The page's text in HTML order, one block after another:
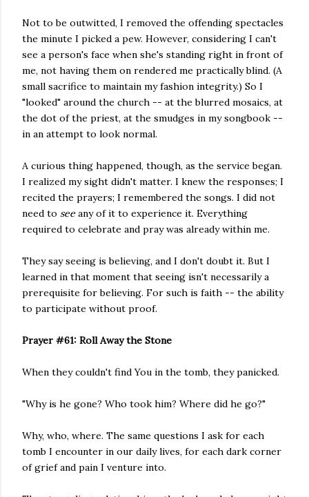
Not to be outwitted, I removed the offending spectacles
the minute I picked a pew. However, considering I can't
see a person's face when she's standing right in front of
me, not having them on rendered me practically blind. (A
small sacrifice to maintain my fashion integrity.) So I
"looked" around the church -- at the blurred mosaics, at
the dot of the priest, at the smudges in my songbook --
in an attempt to look normal.
A curious thing happened, though, as the service began.
I realized my sight didn't matter. I knew the responses; I
recited the prayers; I remembered the songs. I did not
need to see any of it to experience it. Everything
required to celebrate and pray was already within me.
They say seeing is believing, and I don't doubt it. But I
learned in that moment that seeing isn't necessarily a
prerequisite for believing. For such is faith -- the ability
to participate without proof.
Prayer #61: Roll Away the Stone
When they couldn't find You in the tomb, they panicked.
"Why is he gone? Who took him? Where did he go?"
Why, who, where. The same questions I ask for each
tomb I encounter in our daily lives, for each dark corner
of grief and pain I venture into.